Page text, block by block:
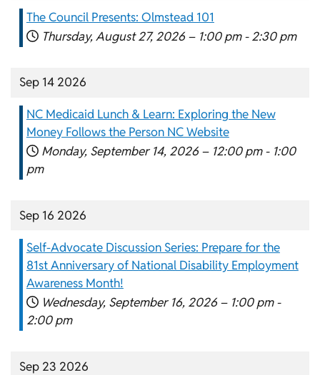
The Council Presents: Olmstead 101
Thursday, August 27, 2026 – 1:00 pm - 2:30 pm
Sep 14 2026
NC Medicaid Lunch & Learn: Exploring the New
Money Follows the Person NC Website
Monday, September 14, 2026 – 12:00 pm - 1:00
pm
Sep 16 2026
Self-Advocate Discussion Series: Prepare for the
81st Anniversary of National Disability Employment
Awareness Month!
Wednesday, September 16, 2026 – 1:00 pm -
2:00 pm
Sep 23 2026